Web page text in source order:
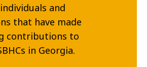
and
that have made
contributions to
in Georgia.